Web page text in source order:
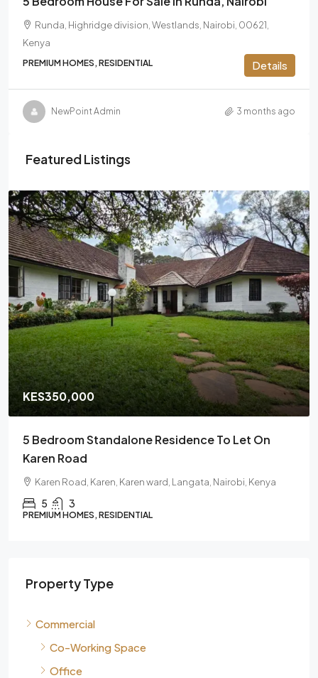
Runda, Highridge division, Westlands, Nairobi, 00621,
Kenya
PREMIUM HOMES, RESIDENTIAL Details
NewPoint Admin 3 months ago
Featured Listings
KES350,000
5 Bedroom Standalone Residence To Let On
Karen Road
Karen Road, Karen, Karen ward, Langata, Nairobi, Kenya
5 3
PREMIUM HOMES, RESIDENTIAL
Property Type
Commercial
Co-Working Space
Office